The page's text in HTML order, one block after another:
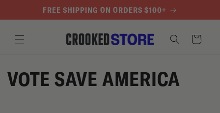
CONTENT
FREE SHIPPING ON ORDERS $100+
Cart
C
VOTE SAVE AMERICA